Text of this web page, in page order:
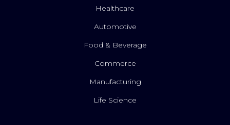
Healthcare
Automotive
Food & Beverage
Commerce
Manufacturing
Life Science